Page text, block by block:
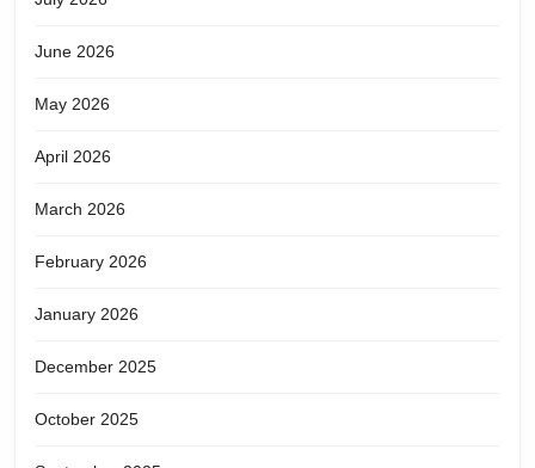
June 2026
May 2026
April 2026
March 2026
February 2026
January 2026
December 2025
October 2025